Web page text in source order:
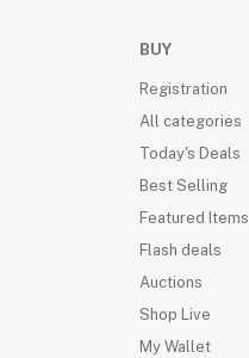
BUY
Registration
All categories
Today's Deals
Best Selling
Featured Items
Flash deals
Auctions
Shop Live
My Wallet